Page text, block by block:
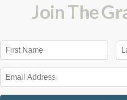
Join The